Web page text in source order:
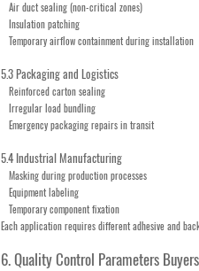
Air duct sealing (non-critical zones)
Insulation patching
Temporary airflow containment during installation
5.3 Packaging and Logistics
Reinforced carton sealing
Irregular load bundling
Emergency packaging repairs in transit
5.4 Industrial Manufacturing
Masking during production processes
Equipment labeling
Temporary component fixation
Each application requires different adhesive and
6. Quality Control Parameters